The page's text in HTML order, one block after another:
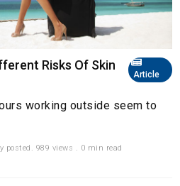
Article
Risks Of Skin
working outside seem to
posted. 989 views . 0 min read